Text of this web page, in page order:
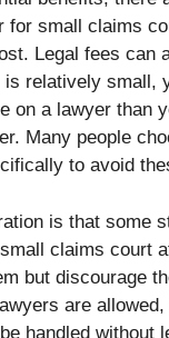
for small claims
Legal fees can
relatively small,
on a lawyer than
Many people
to avoid
is that some
claims court
but discourage
are
handled without